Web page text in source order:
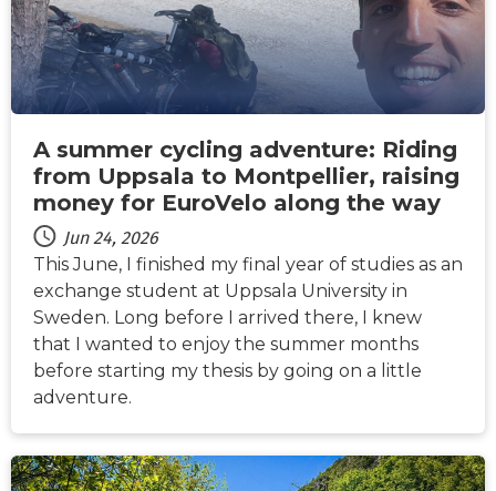
A summer cycling adventure: Riding
from Uppsala to Montpellier, raising
money for EuroVelo along the way
Jun 24, 2026
This June, I finished my final year of studies as an
exchange student at Uppsala University in
Sweden. Long before I arrived there, I knew
that I wanted to enjoy the summer months
before starting my thesis by going on a little
adventure.
NEWS